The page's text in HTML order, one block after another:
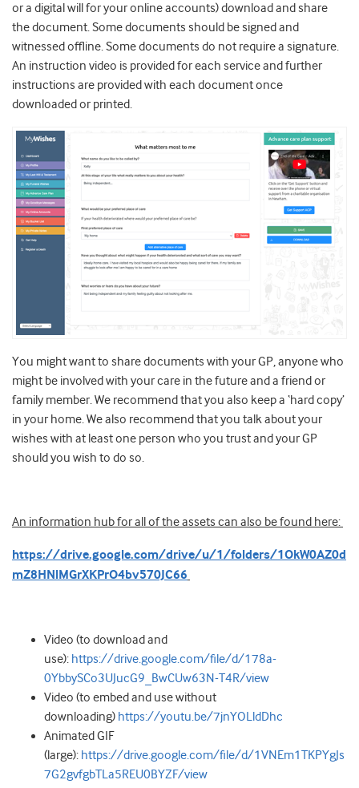
or a digital will for your online accounts) download and share
the document. Some documents should be signed and
witnessed offline. Some documents do not require a signature.
An instruction video is provided for each service and further
instructions are provided with each document once
downloaded or printed.
You might want to share documents with your GP, anyone who
might be involved with your care in the future and a friend or
family member. We recommend that you also keep a ‘hard copy’
in your home. We also recommend that you talk about your
wishes with at least one person who you trust and your GP
should you wish to do so.
An information hub for all of the assets can also be found here:
https://drive.google.com/drive/u/1/folders/1OkW0AZ0d
mZ8HNlMGrXKPrO4bv570JC66
Video (to download and
use): https://drive.google.com/file/d/178a-
0YbbySCo3UJucG9_BwCUw63N-T4R/view
Video (to embed and use without
downloading) https://youtu.be/7jnYOLldDhc
Animated GIF
(large): https://drive.google.com/file/d/1VNEm1TKPYgJs
7G2gvfgbTLa5REU0BYZF/view